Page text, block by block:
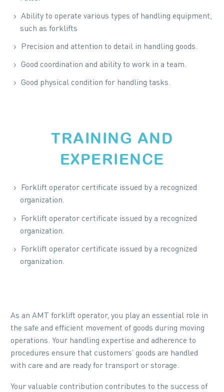
Ability to operate various types of handling equipment,
such as forklifts
Precision and attention to detail in handling goods.
Good coordination and ability to work in a team.
Good physical condition for handling tasks.
TRAINING AND
EXPERIENCE
Forklift operator certificate issued by a recognized
organization.
Forklift operator certificate issued by a recognized
organization.
Forklift operator certificate issued by a recognized
organization.
As an AMT forklift operator, you play an essential role in
the safe and efficient movement of goods during moving
operations. Your handling expertise and adherence to
procedures ensure that customers’ goods are handled
with care and are ready for transport or storage.
Your valuable contribution contributes to the success of